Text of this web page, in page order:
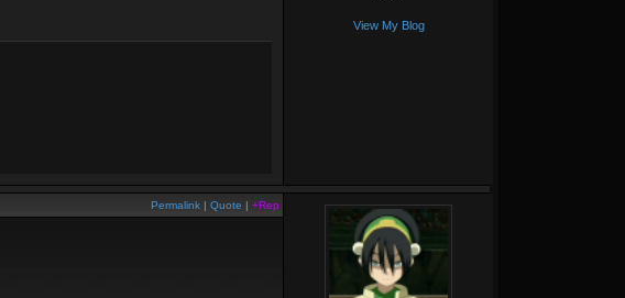
View My Blog
Permalink | Quote | +Rep